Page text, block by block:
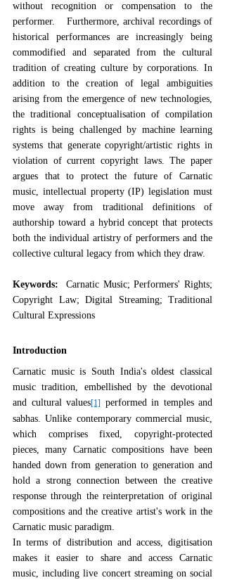
without recognition or compensation to the
performer.   Furthermore, archival recordings of
historical performances are increasingly being
commodified and separated from the cultural
tradition of creating culture by corporations. In
addition to the creation of legal ambiguities
arising from the emergence of new technologies,
the traditional conceptualisation of compilation
rights is being challenged by machine learning
systems that generate copyright/artistic rights in
violation of current copyright laws. The paper
argues that to protect the future of Carnatic
music, intellectual property (IP) legislation must
move away from traditional definitions of
authorship toward a hybrid concept that protects
both the individual artistry of performers and the
collective cultural legacy from which they draw.
Keywords: Carnatic Music; Performers' Rights;
Copyright Law; Digital Streaming; Traditional
Cultural Expressions
Introduction
Carnatic music is South India's oldest classical
music tradition, embellished by the devotional
and cultural values [1]
performed in temples and
sabhas. Unlike contemporary commercial music,
which comprises fixed, copyright-protected
pieces, many Carnatic compositions have been
handed down from generation to generation and
hold a strong connection between the creative
response through the reinterpretation of original
compositions and the creative artist's work in the
Carnatic music paradigm.
In terms of distribution and access, digitisation
makes it easier to share and access Carnatic
music, including live concert streaming on social